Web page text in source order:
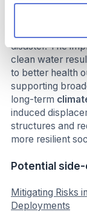
protecting
floods,
disaster. The
clean water
to better health
supporting
long-term
induced
structures and
more resilient
Potential
Mitigating Risks
Deployments